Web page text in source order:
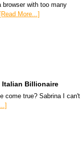
with too many
[Read More...]
Italian Billionaire
come true? Sabrina I can't